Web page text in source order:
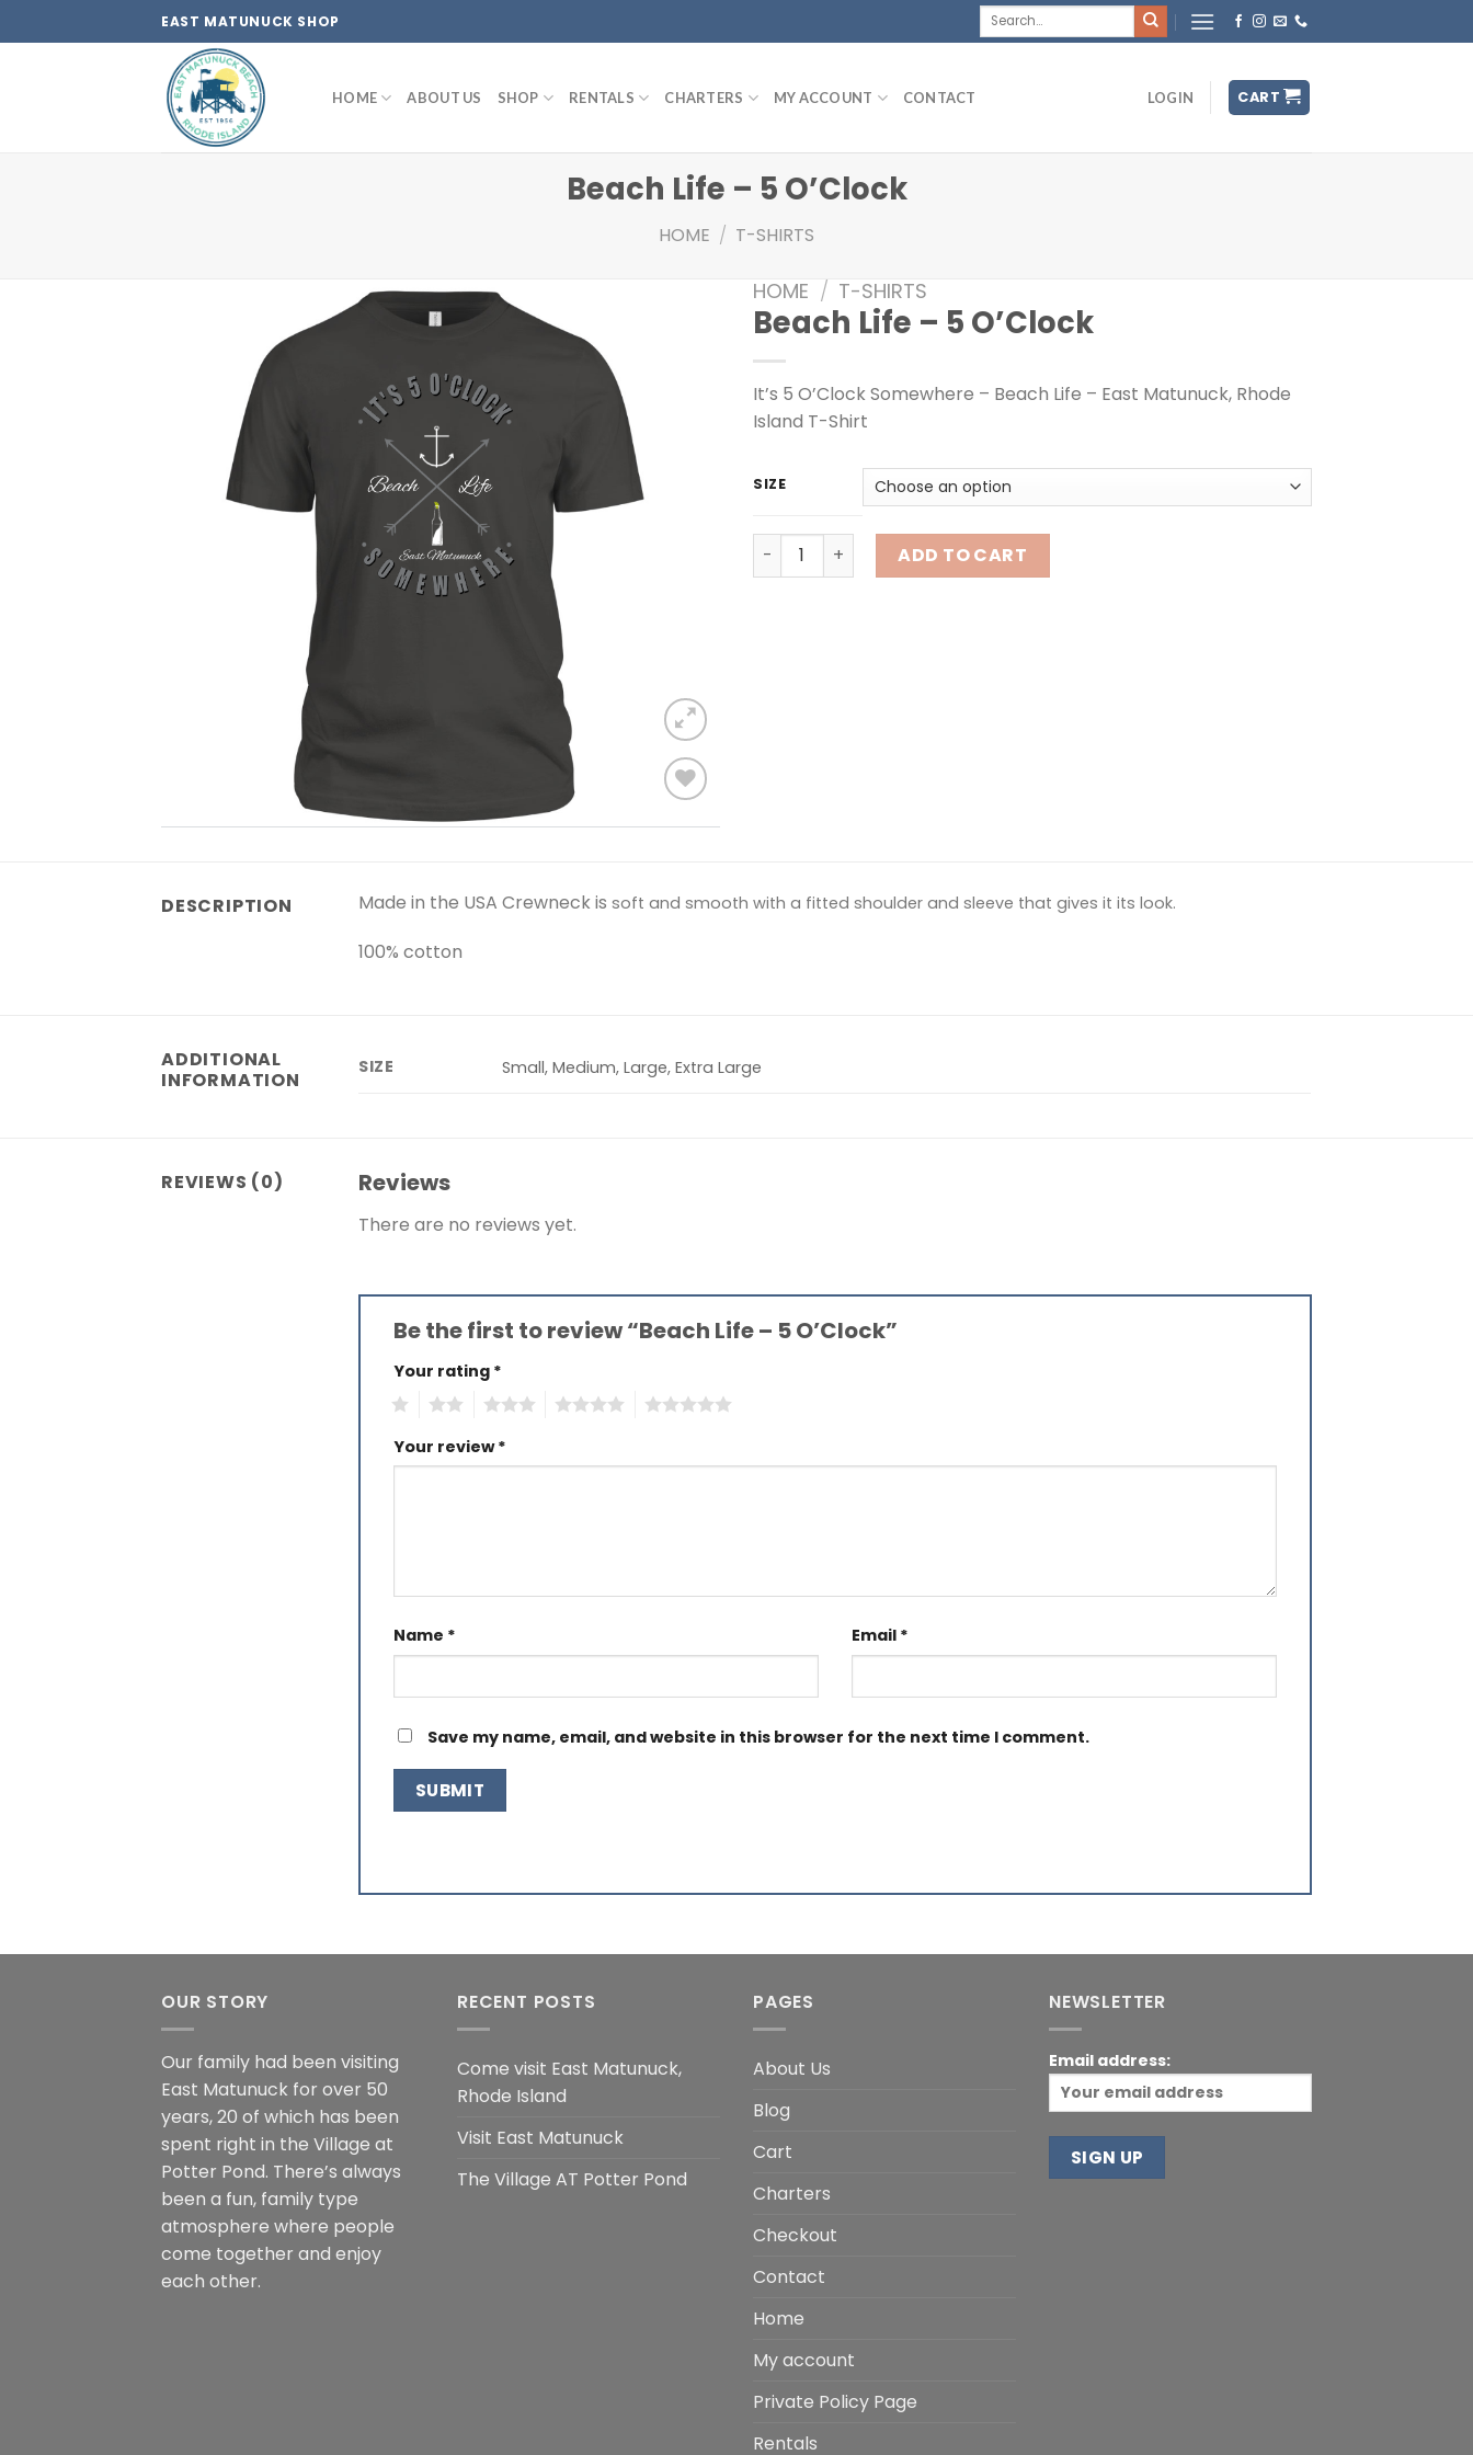
to
EAST MATUNUCK SHOP
Search
HOME ABOUT US SHOP RENTALS CHARTERS MY ACCOUNT CONTACT LOGIN CART
Beach Life – 5 O’Clock
HOME / T-SHIRTS
Add to
HOME / T-SHIRTS
Beach Life – 5 O’Clock
It’s 5 O’Clock Somewhere – Beach Life – East Matunuck, Rhode
Island T-Shirt
SIZE
Beach Life - 5 O'Clock quantity
ADD TO CART
DESCRIPTION Made in the USA Crewneck is soft and smooth with a fitted shoulder and sleeve that gives it its look.
100% cotton
ADDITIONAL
INFORMATION
SIZE Small, Medium, Large, Extra Large
REVIEWS (0) Reviews
There are no reviews yet.
Be the first to review “Beach Life – 5 O’Clock”
Your rating *
Your review*
Name * Email *
Save my name, email, and website in this browser for the next time I comment.
OUR STORY
Our family had been visiting
East Matunuck for over 50
years, 20 of which has been
spent right in the Village at
Potter Pond. There’s always
been a fun, family type
atmosphere where people
come together and enjoy
each other.
RECENT POSTS
Come visit East Matunuck,
Rhode Island
Visit East Matunuck
The Village AT Potter Pond
PAGES
About Us
Blog
Cart
Charters
Checkout
Contact
Home
My account
Private Policy Page
Rentals
NEWSLETTER
Email address: